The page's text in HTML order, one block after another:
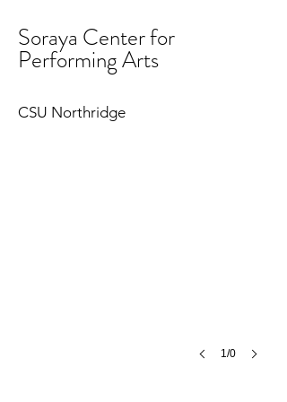
Soraya Center for
Performing Arts
CSU Northridge
1/0